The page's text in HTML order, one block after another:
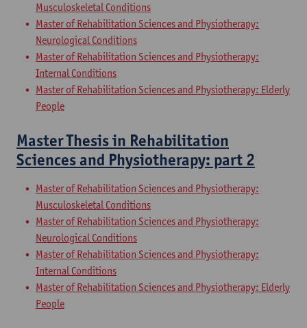
Musculoskeletal Conditions
Master of Rehabilitation Sciences and Physiotherapy:
Neurological Conditions
Master of Rehabilitation Sciences and Physiotherapy:
Internal Conditions
Master of Rehabilitation Sciences and Physiotherapy: Elderly
People
Master Thesis in Rehabilitation
Sciences and Physiotherapy: part 2
Master of Rehabilitation Sciences and Physiotherapy:
Musculoskeletal Conditions
Master of Rehabilitation Sciences and Physiotherapy:
Neurological Conditions
Master of Rehabilitation Sciences and Physiotherapy:
Internal Conditions
Master of Rehabilitation Sciences and Physiotherapy: Elderly
People